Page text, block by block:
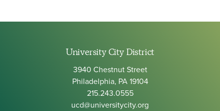
University City District
3940 Chestnut Street
Philadelphia, PA 19104
215.243.0555
ucd@universitycity.org